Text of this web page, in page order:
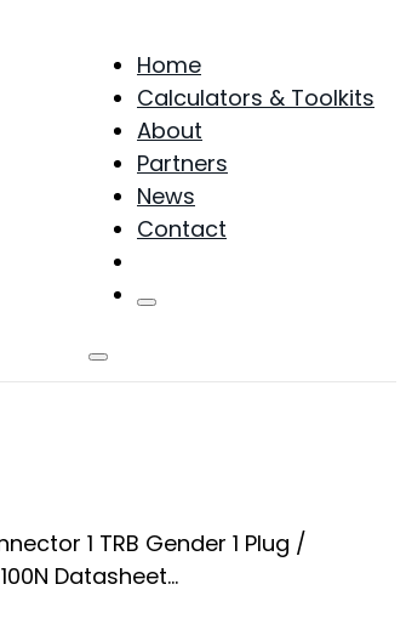
Home
Calculators & Toolkits
About
Partners
News
Contact
1 TRB Gender 1 Plug /
Datasheet...